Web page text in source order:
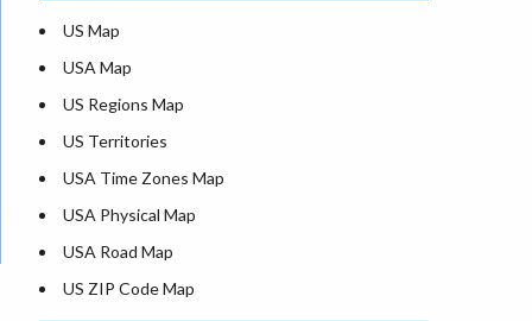
Where is Dallas
Where is Seattle
Where is Lexington
Where is Pittsburgh
Where is Atlanta
US Map
USA Map
US Regions Map
US Territories
USA Time Zones Map
USA Physical Map
USA Road Map
US ZIP Code Map